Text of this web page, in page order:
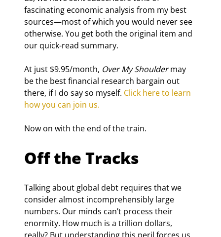
fascinating economic analysis from my best
sources—most of which you would never see
otherwise. You get both the original item and
our quick-read summary.
At just $9.95/month, Over My Shoulder may
be the best financial research bargain out
there, if I do say so myself. Click here to learn
how you can join us.
Now on with the end of the train.
Off the Tracks
Talking about global debt requires that we
consider almost incomprehensibly large
numbers. Our minds can’t process their
enormity. How much is a trillion dollars,